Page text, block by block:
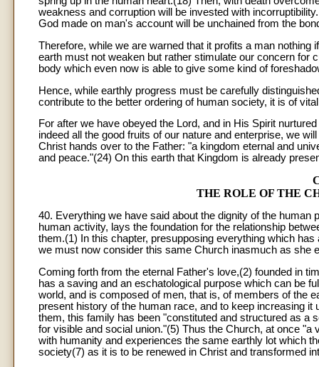
weakness and corruption will be invested with
God made on man's account will be unchained from the
Therefore, while we are warned that it profits a man
earth must not weaken but rather stimulate our concern for
body which even now is able to give some kind of
Hence, while earthly progress must be carefully
contribute to the better ordering of human society, it is of
For after we have obeyed the Lord, and in His Spirit
indeed all the good fruits of our nature and enterprise, we
Christ hands over to the Father: "a kingdom eternal and
and peace."(24) On this earth that Kingdom is already
THE ROLE OF THE
40. Everything we have said about the dignity of the
human activity, lays the foundation for the relationship
them.(1) In this chapter, presupposing everything which
we must now consider this same Church inasmuch as she
Coming forth from the eternal Father's love,(2) founded in
has a saving and an eschatological purpose which can be
world, and is composed of men, that is, of members of the
present history of the human race, and to keep increasing
them, this family has been "constituted and structured as a
for visible and social union."(5) Thus the Church, at once
with humanity and experiences the same earthly lot which
society(7) as it is to be renewed in Christ and transformed